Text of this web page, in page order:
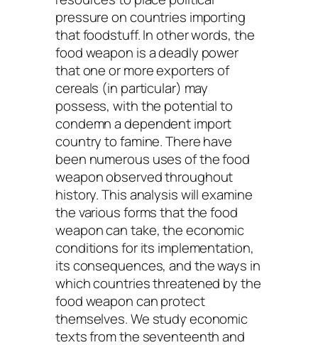
pressure on countries importing
that foodstuff. In other words, the
food weapon is a deadly power
that one or more exporters of
cereals (in particular) may
possess, with the potential to
condemn a dependent import
country to famine. There have
been numerous uses of the food
weapon observed throughout
history. This analysis will examine
the various forms that the food
weapon can take, the economic
conditions for its implementation,
its consequences, and the ways in
which countries threatened by the
food weapon can protect
themselves. We study economic
texts from the seventeenth and